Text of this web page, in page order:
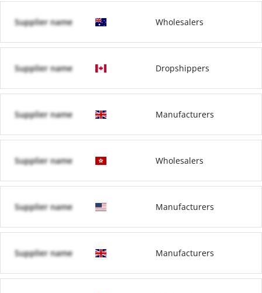
Supplier name Wholesalers
Supplier name Dropshippers
Supplier name Manufacturers
Supplier name Wholesalers
Supplier name Manufacturers
Supplier name Manufacturers